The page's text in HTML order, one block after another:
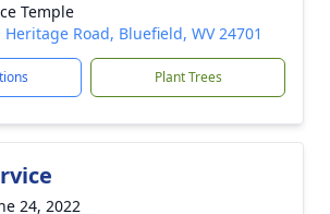
Temple
Heritage Road, Bluefield, WV 24701
Plant Trees
24, 2022